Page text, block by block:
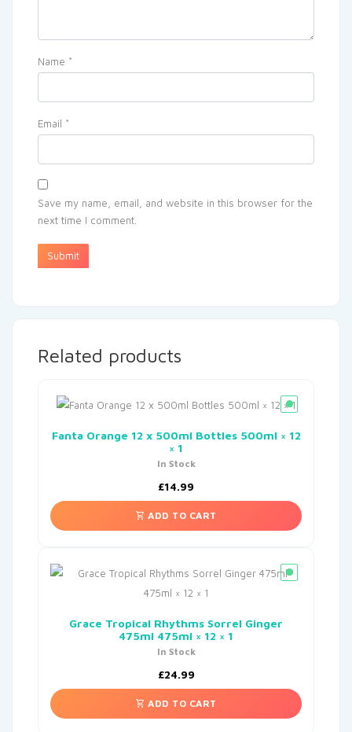
Name *
Email *
Save my name, email, and website in this browser for the
next time I comment.
Related products
Fanta Orange 12 x 500ml Bottles 500ml × 12
× 1
In Stock
£14.99
ADD TO CART
Grace Tropical Rhythms Sorrel Ginger
475ml 475ml × 12 × 1
In Stock
£24.99
ADD TO CART